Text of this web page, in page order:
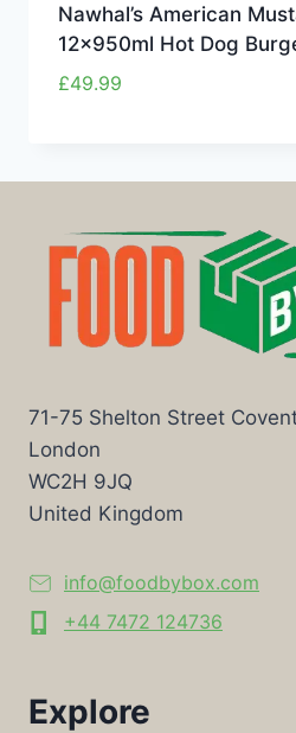
Nawhal’s American
12x950ml Hot Dog
£49.99
71-75 Shelton Street
London
WC2H 9JQ
United Kingdom
info@foodbybox.com
+44 7472 124736
Explore